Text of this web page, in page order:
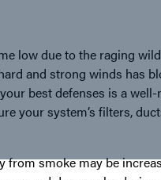
low due to the raging
and strong winds has
best defenses is a
your system’s filters,
smoke may be